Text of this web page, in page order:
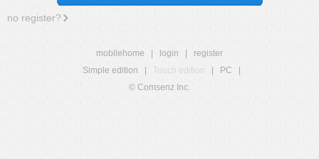
no register?
mobilehome login
register
Simple edition
Touch edition PC
© Comsenz Inc.